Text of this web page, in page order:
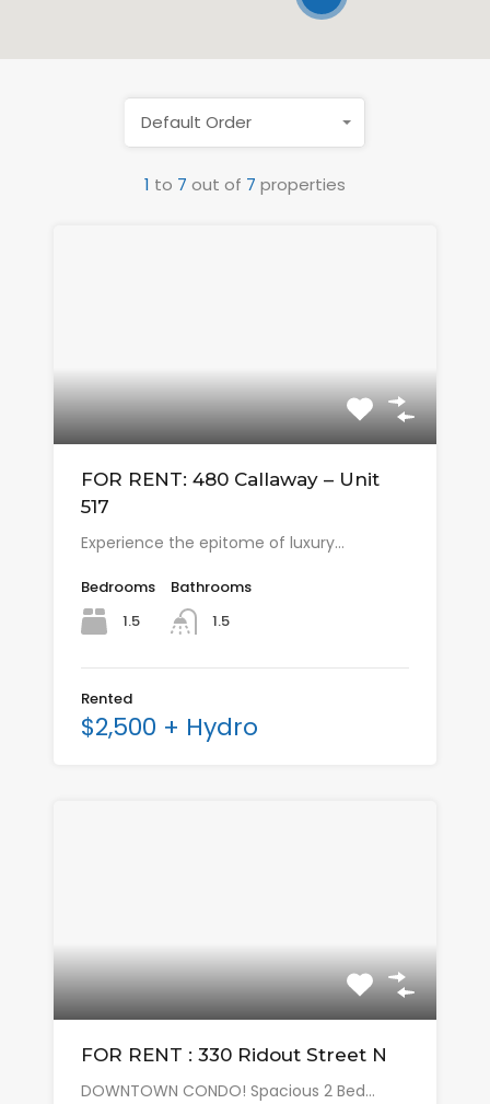
1 to 7 out of 7 properties
Default Order
FOR RENT: 480 Callaway – Unit
517
Experience the epitome of luxury…
Bedrooms
1.5
Bathrooms
1.5
Rented
$2,500 + Hydro
FOR RENT : 330 Ridout Street N
DOWNTOWN CONDO! Spacious 2 Bed…